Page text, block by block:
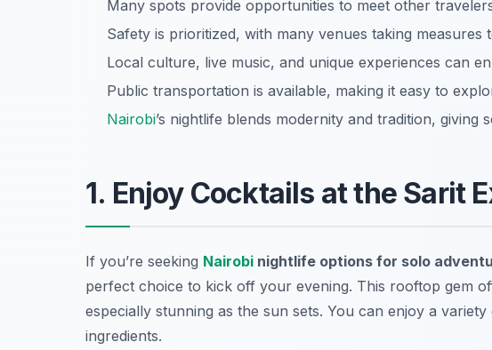
Many spots provide opportunities to meet other
Safety is prioritized, with many venues taking measures
Local culture, live music, and unique experiences can
Public transportation is available, making it easy to
Nairobi’s nightlife blends modernity and tradition,
1. Enjoy Cocktails at the Sarit
If you’re seeking Nairobi nightlife options for solo
perfect choice to kick off your evening. This rooftop gem
especially stunning as the sun sets. You can enjoy a
ingredients.